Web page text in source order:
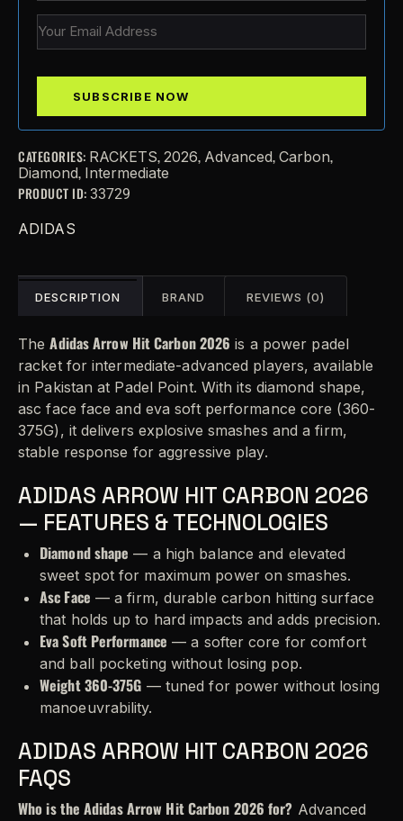
CATEGORIES: RACKETS, 2026, Advanced, Carbon,
Diamond, Intermediate
PRODUCT ID: 33729
ADIDAS
DESCRIPTION BRAND REVIEWS (0)
TheAdidas Arrow Hit Carbon 2026 is a power padel
racket for intermediate-advanced players, available
in Pakistan at Padel Point. With its diamond shape,
asc face face and eva soft performance core (360-
375G), it delivers explosive smashes and a firm,
stable response for aggressive play.
ADIDAS ARROW HIT CARBON 2026
— FEATURES & TECHNOLOGIES
Diamond shape — a high balance and elevated
sweet spot for maximum power on smashes.
Asc Face — a firm, durable carbon hitting surface
that holds up to hard impacts and adds precision.
Eva Soft Performance — a softer core for comfort
and ball pocketing without losing pop.
Weight 360-375G — tuned for power without losing
manoeuvrability.
ADIDAS ARROW HIT CARBON 2026
FAQS
Who is the Adidas Arrow Hit Carbon 2026 for? Advanced